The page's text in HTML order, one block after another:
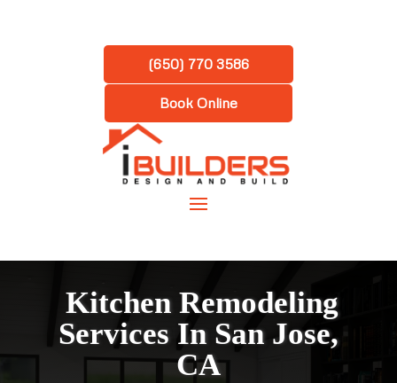
(650) 770 3586
Book Online
Kitchen Remodeling
Services In San Jose,
CA